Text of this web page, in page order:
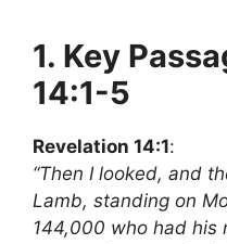
1. Key
14:1-5
Revelation 14:1:
“Then I looked, and
Lamb, standing on
144,000 who had his